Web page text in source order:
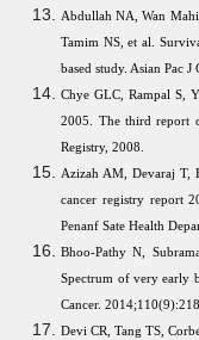
Abdullah NA, Wan
Tamim NS, et al.
based study. Asian Pac
Chye GLC, Rampal S,
2005. The third report
Registry, 2008.
Azizah AM, Devaraj T,
cancer registry report
Penanf Sate Health
Bhoo-Pathy N,
Spectrum of very early
Cancer.
Devi CR, Tang TS,